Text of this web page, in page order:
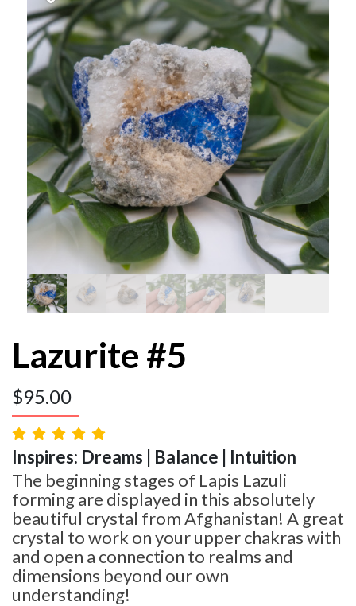
Lazurite #5
$95.00
Inspires: Dreams | Balance | Intuition
The beginning stages of Lapis Lazuli
forming are displayed in this absolutely
beautiful crystal from Afghanistan! A great
crystal to work on your upper chakras with
and open a connection to realms and
dimensions beyond our own
understanding!